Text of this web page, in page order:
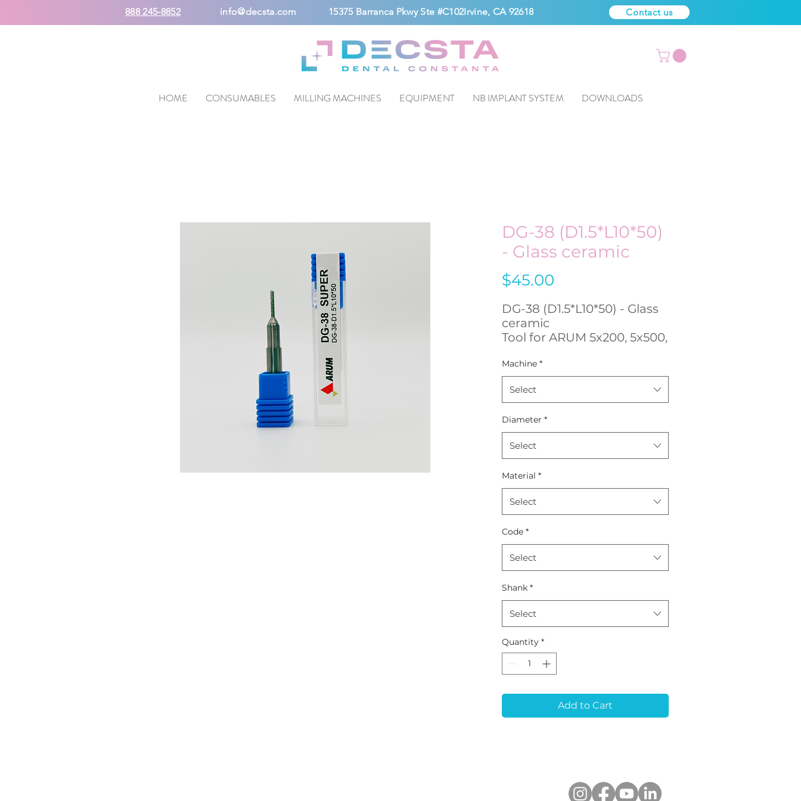
888 245-8852 info@decsta.com 15375 Barranca Pkwy Ste #C102Irvine, CA 92618 Contact us
HOME CONSUMABLES MILLING MACHINES EQUIPMENT NB IMPLANT SYSTEM DOWNLOADS
DG-38 (D1.5*L10*50)
- Glass ceramic
$45.00
DG-38 (D1.5*L10*50) - Glass
ceramic
Tool for ARUM 5x200, 5x500,
Machine *
Select
Diameter *
Select
Material *
Select
Code *
Select
Shank *
Select
Quantity *
Add to Cart